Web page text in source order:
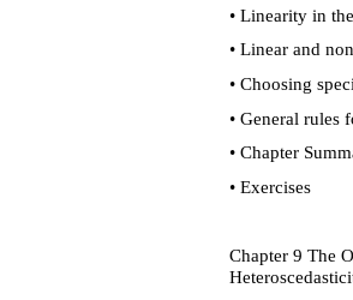
•Linearity in
•Linear and
•Choosing
•General rules
•Chapter
•Exercises
Chapter 9 The